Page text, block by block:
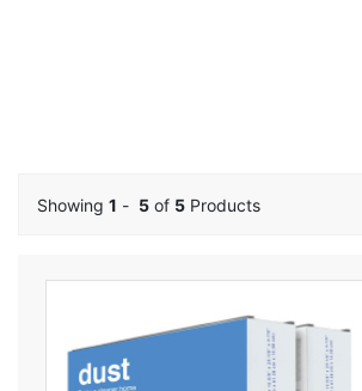
Showing 1 - 5 of 5 Products